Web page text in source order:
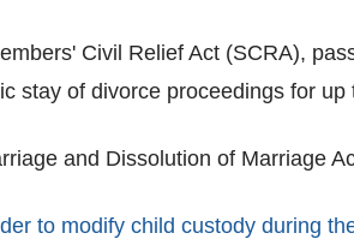
Civil Relief Act (SCRA),
stay of divorce proceedings for
and Dissolution of Marriage
to modify child custody during